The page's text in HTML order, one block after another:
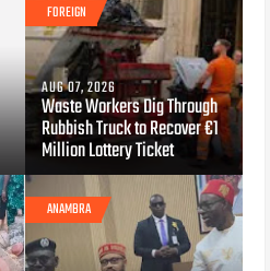
FOREIGN
AUG 07, 2026
Waste Workers Dig Through
Rubbish Truck to Recover €1
Million Lottery Ticket
ANAMBRA